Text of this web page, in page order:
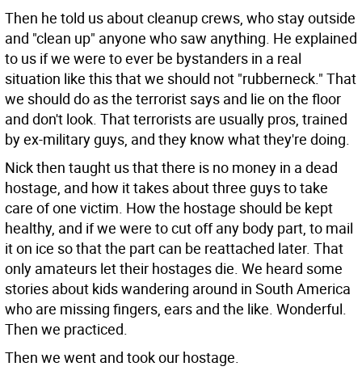
Then he told us about cleanup crews, who stay outside
and "clean up" anyone who saw anything. He explained
to us if we were to ever be bystanders in a real
situation like this that we should not "rubberneck." That
we should do as the terrorist says and lie on the floor
and don't look. That terrorists are usually pros, trained
by ex-military guys, and they know what they're doing.
Nick then taught us that there is no money in a dead
hostage, and how it takes about three guys to take
care of one victim. How the hostage should be kept
healthy, and if we were to cut off any body part, to mail
it on ice so that the part can be reattached later. That
only amateurs let their hostages die. We heard some
stories about kids wandering around in South America
who are missing fingers, ears and the like. Wonderful.
Then we practiced.
Then we went and took our hostage.